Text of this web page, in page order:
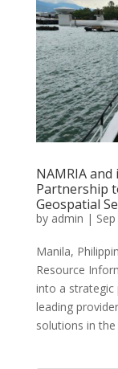
NAMRIA
Partnership
Geospatial
by admin |
Manila,
Resource
into a strategic
leading
solutions in the